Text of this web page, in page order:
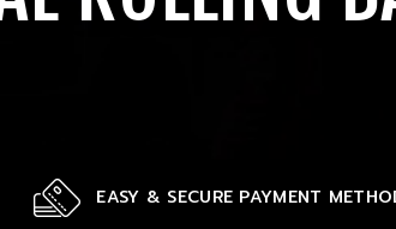
EASY & SECURE PAYMENT